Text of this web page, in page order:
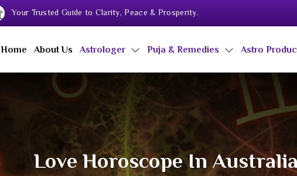
Your Trusted Guide to Clarity, Peace & Prosperity.
Home About Us Astrologer Puja & Remedies Astro
Love Horoscope In Australia